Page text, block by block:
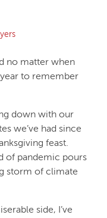
no matter when
to remember
down with our
we’ve had since
feast.
of pandemic pours
storm of climate
side, I’ve